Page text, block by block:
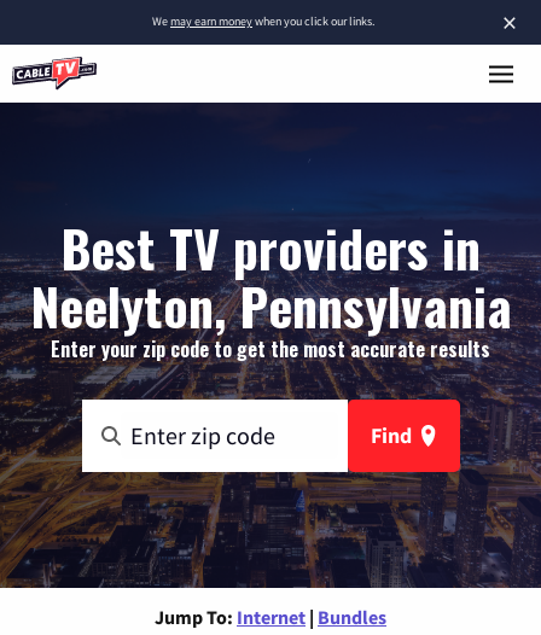
×
Wemay earn moneywhen you click our links.
Best TV providers in
Neelyton, Pennsylvania
Enter your zip code to get the most accurate results
Find
Jump To: Internet | Bundles